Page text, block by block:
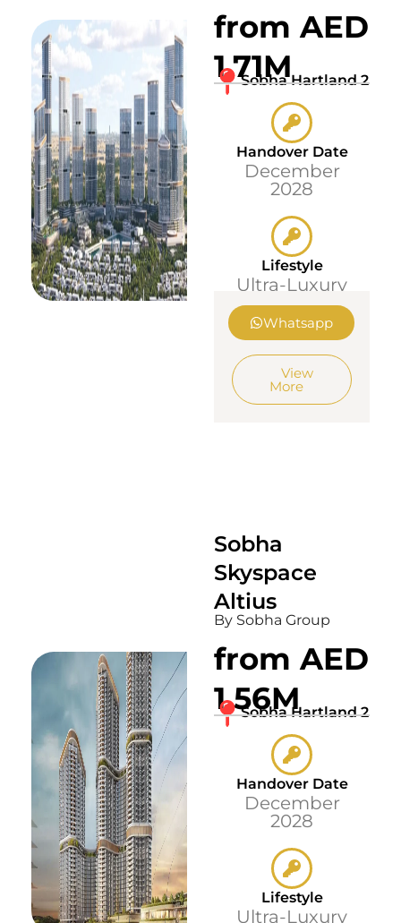
from AED
1.71M
Sobha Hartland 2
Handover Date
December
2028
Lifestyle
Ultra-Luxury
Whatsapp
View
More
Sobha
Skyspace
Altius
By Sobha Group
from AED
1.56M
Sobha Hartland 2
Handover Date
December
2028
Lifestyle
Ultra-Luxury